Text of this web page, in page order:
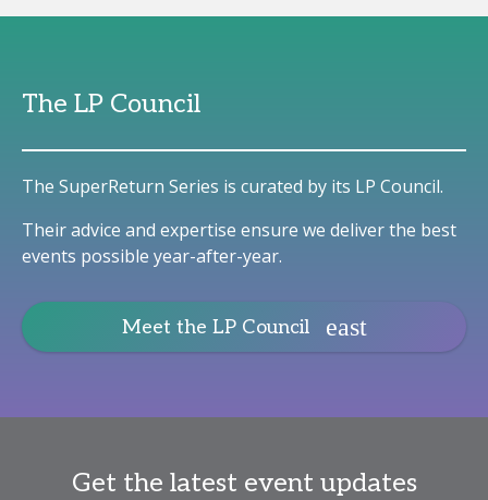
The LP Council
The SuperReturn Series is curated by its LP Council.
Their advice and expertise ensure we deliver the best
events possible year-after-year.
Meet the LP Council
Get the latest event updates